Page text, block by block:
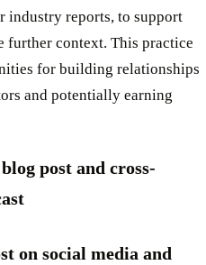
industry reports, to support
further context. This practice
for building relationships
and potentially earning
post and cross-
on social media and